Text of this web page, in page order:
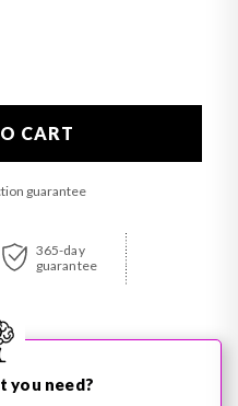
CART
guarantee
365-day
guarantee
you need?